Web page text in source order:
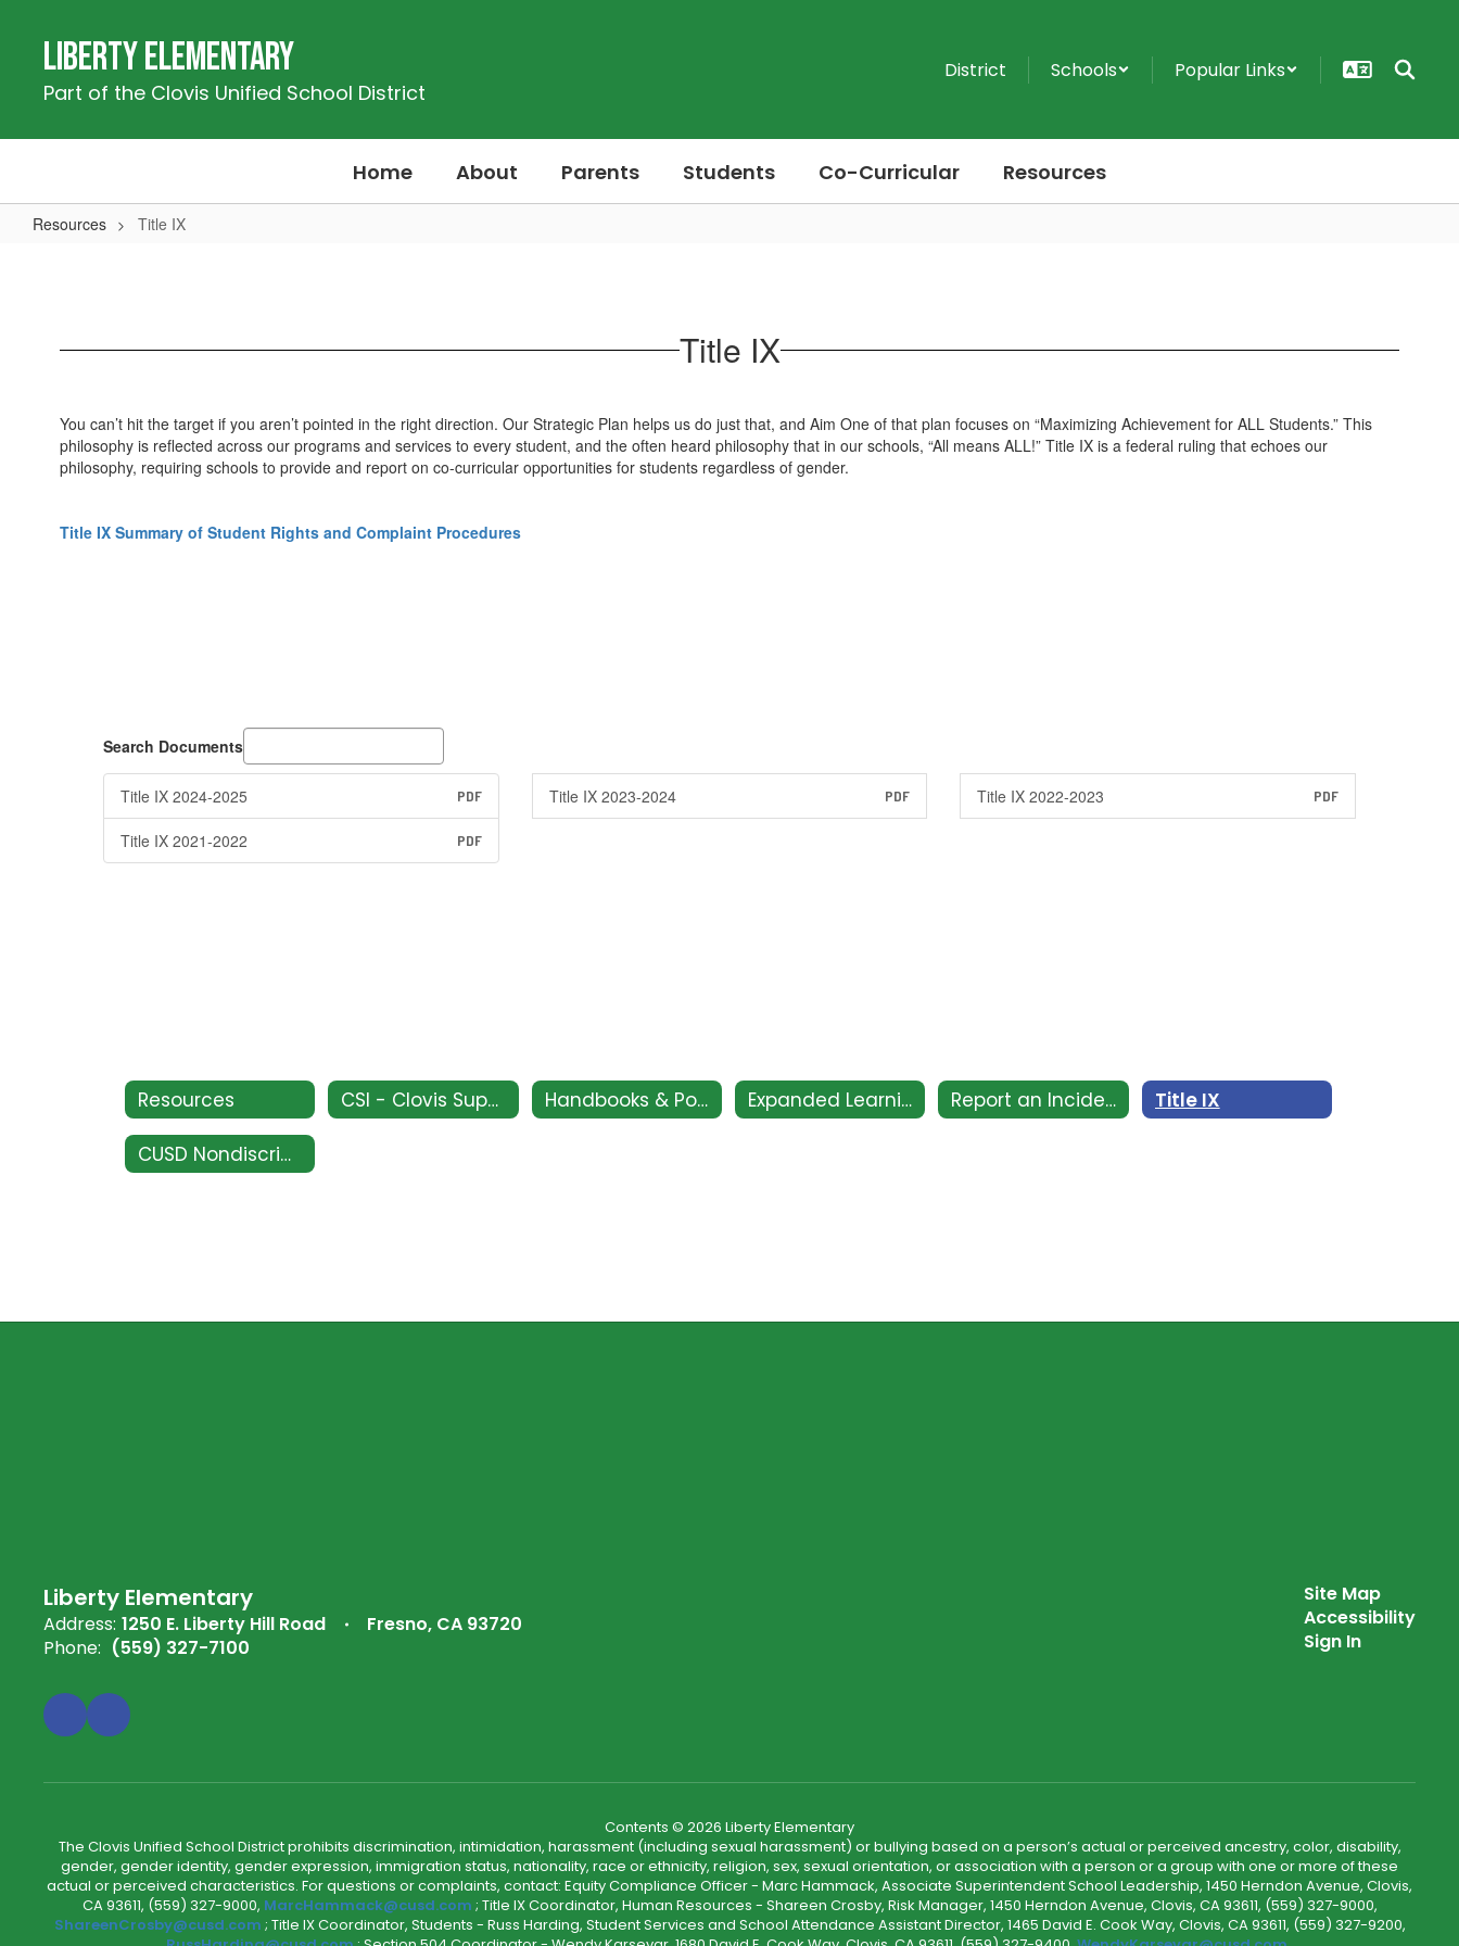
contentLiberty Elementary
Part of the Clovis Unified School District
District Schools Popular Links
Home About Parents Students Co-Curricular Resources
Resources Title IX
Title IX
You can’t hit the target if you aren’t pointed in the right direction. Our Strategic Plan helps us do just that, and Aim One of that plan focuses on “Maximizing Achievement for ALL Students.” This
philosophy is reflected across our programs and services to every student, and the often heard philosophy that in our schools, “All means ALL!” Title IX is a federal ruling that echoes our
philosophy, requiring schools to provide and report on co-curricular opportunities for students regardless of gender.
Title IX Summary of Student Rights and Complaint Procedures
Search Documents
Title IX 2024-2025 PDF Title IX 2023-2024 PDF Title IX 2022-2023 PDF
Title IX 2021-2022 PDF
Resources CSI - Clovis Support and Intervention Handbooks & Policies Expanded Learning Club Report an Incident Title IX
CUSD Nondiscrimination Policy
Liberty Elementary
Address: 1250 E. Liberty Hill Road
Fresno, CA 93720
Phone: (559) 327-7100
Site Map
Accessibility
Sign In
Contents © 2026 Liberty Elementary
The Clovis Unified School District prohibits discrimination, intimidation, harassment (including sexual harassment) or bullying based on a person’s actual or perceived ancestry, color, disability,
gender, gender identity, gender expression, immigration status, nationality, race or ethnicity, religion, sex, sexual orientation, or association with a person or a group with one or more of these
actual or perceived characteristics. For questions or complaints, contact: Equity Compliance Officer - Marc Hammack, Associate Superintendent School Leadership, 1450 Herndon Avenue, Clovis,
CA 93611, (559) 327-9000, MarcHammack@cusd.com ; Title IX Coordinator, Human Resources - Shareen Crosby, Risk Manager, 1450 Herndon Avenue, Clovis, CA 93611, (559) 327-9000,
ShareenCrosby@cusd.com ; Title IX Coordinator, Students - Russ Harding, Student Services and School Attendance Assistant Director, 1465 David E. Cook Way, Clovis, CA 93611, (559) 327-9200,